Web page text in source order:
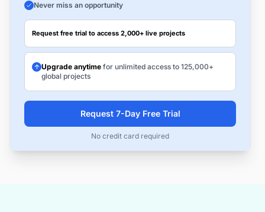
Never miss an opportunity
Request free trial to access 2,000+ live projects
Upgrade anytime for unlimited access to 125,000+
global projects
Request 7-Day Free Trial
No credit card required